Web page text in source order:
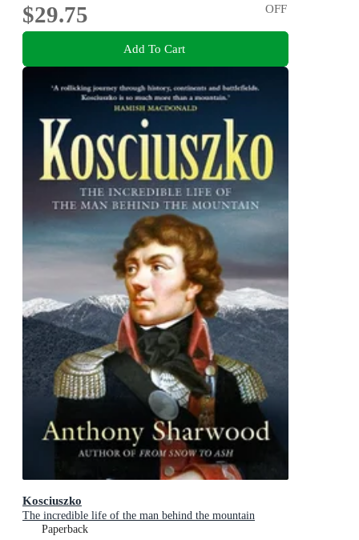
$29.75
OFF
Add To Cart
Kosciuszko
The incredible life of the man behind the mountain
Paperback